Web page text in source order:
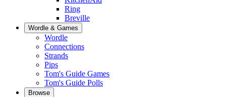
Ring
Breville
Wordle & Games
Wordle
Connections
Strands
Pips
Tom's Guide Games
Tom's Guide Polls
Browse